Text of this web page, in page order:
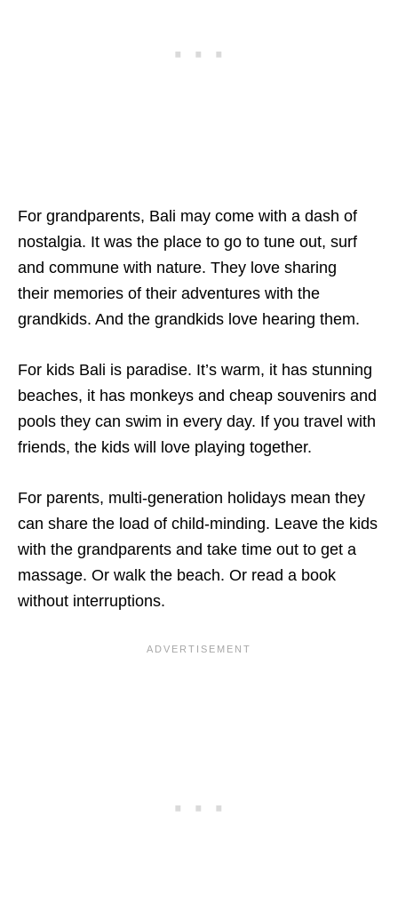
For grandparents, Bali may come with a dash of
nostalgia. It was the place to go to tune out, surf
and commune with nature. They love sharing
their memories of their adventures with the
grandkids. And the grandkids love hearing them.
For kids Bali is paradise. It’s warm, it has stunning
beaches, it has monkeys and cheap souvenirs and
pools they can swim in every day. If you travel with
friends, the kids will love playing together.
For parents, multi-generation holidays mean they
can share the load of child-minding. Leave the kids
with the grandparents and take time out to get a
massage. Or walk the beach. Or read a book
without interruptions.